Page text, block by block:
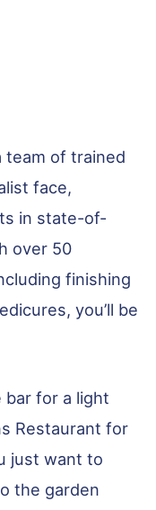
team of trained
face,
in state-of-
over 50
finishing
you’ll be
bar for a light
Restaurant for
just want to
the garden